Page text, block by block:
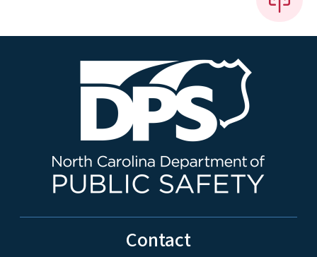
Contact